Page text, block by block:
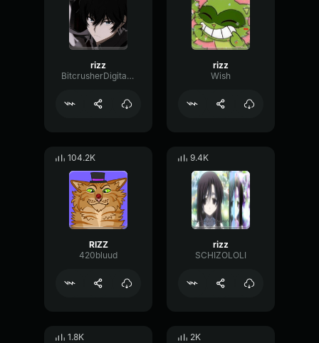
rizz
BitcrusherDigitalCutoff96045
rizz
Wish
104.2K
RIZZ
420bluud
9.4K
rizz
SCHIZOLOLI
1.8K 2K